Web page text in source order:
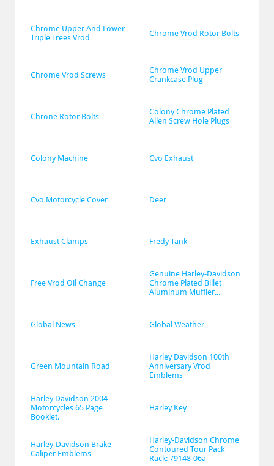
Chrome Upper And Lower
Triple Trees Vrod
Chrome Vrod Rotor Bolts
Chrome Vrod Screws
Chrome Vrod Upper
Crankcase Plug
Chrone Rotor Bolts
Colony Chrome Plated
Allen Screw Hole Plugs
Colony Machine Cvo Exhaust
Cvo Motorcycle Cover Deer
Exhaust Clamps Fredy Tank
Free Vrod Oil Change
Genuine Harley-Davidson
Chrome Plated Billet
Aluminum Muffler...
Global News Global Weather
Green Mountain Road
Harley Davidson 100th
Anniversary Vrod
Emblems
Harley Davidson 2004
Motorcycles 65 Page
Booklet.
Harley Key
Harley-Davidson Brake
Caliper Emblems
Harley-Davidson Chrome
Contoured Tour Pack
Rack: 79148-06a